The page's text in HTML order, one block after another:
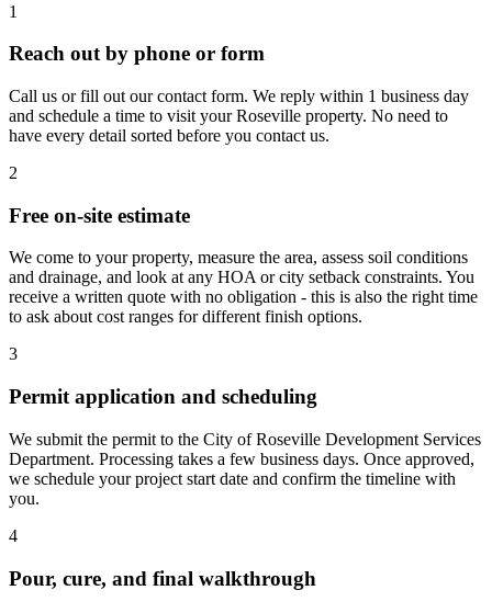
1
Reach out by phone or form
Call us or fill out our contact form. We reply within 1 business day
and schedule a time to visit your Roseville property. No need to
have every detail sorted before you contact us.
2
Free on-site estimate
We come to your property, measure the area, assess soil conditions
and drainage, and look at any HOA or city setback constraints. You
receive a written quote with no obligation - this is also the right time
to ask about cost ranges for different finish options.
3
Permit application and scheduling
We submit the permit to the City of Roseville Development Services
Department. Processing takes a few business days. Once approved,
we schedule your project start date and confirm the timeline with
you.
4
Pour, cure, and final walkthrough